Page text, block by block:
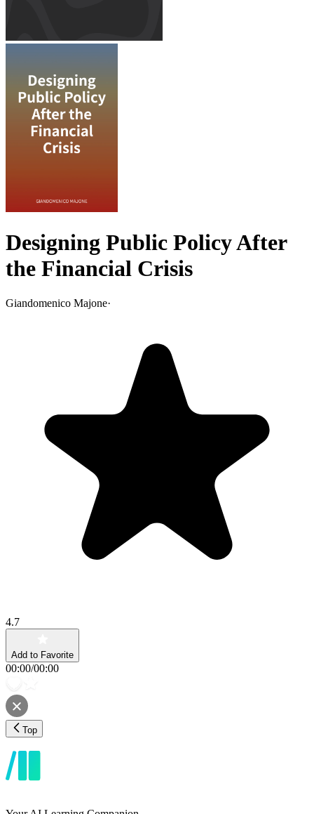
Designing Public Policy After
the Financial Crisis
Giandomenico Majone·
4.7
Add to Favorite
00:00/00:00
Top